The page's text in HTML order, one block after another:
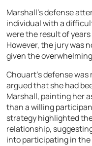
Marshall’s defense
individual with a
were the result of
However, the jury was
given the
Chouart’s defense
argued that she had
Marshall, painting her
than a willing
strategy highlighted
relationship,
into participating in the